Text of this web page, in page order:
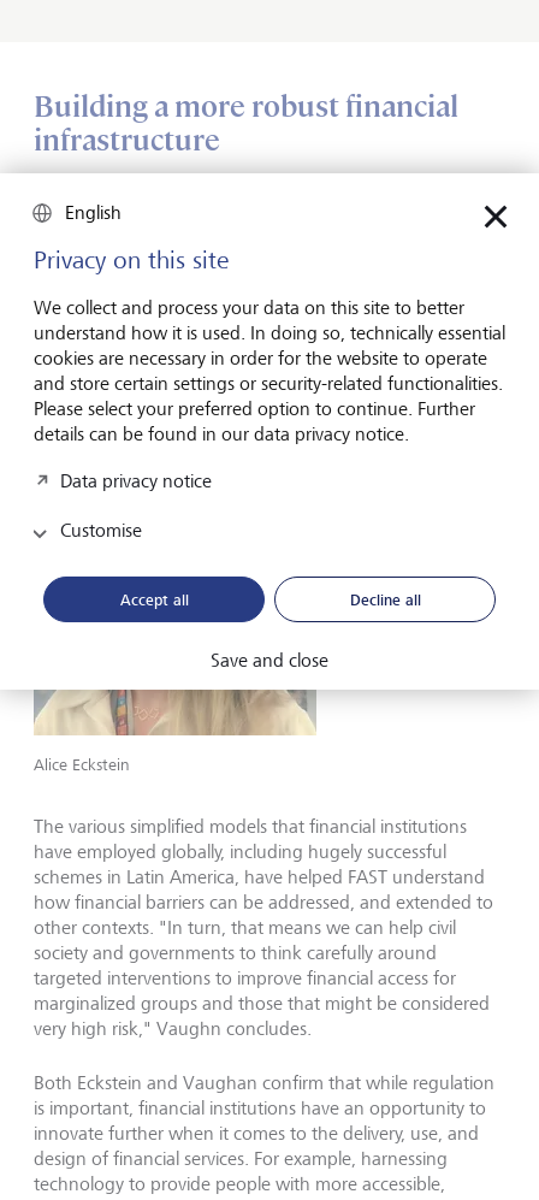
Building a more robust financial
infrastructure
FAST has also been working to break down barriers that
affect entire communities, as well as individuals. "In Haiti,
for example, we've looked at the lack of a financial
infrastructure, which makes the whole community
vulnerable," says Vaughn. "We found that communities
were self-organising financial services in the absence of
external infrastructure, through community lending and
the pooling of resources. These are activities that financial
regulators can build on to create more robust structures."
Alice Eckstein
The various simplified models that financial institutions
have employed globally, including hugely successful
schemes in Latin America, have helped FAST understand
how financial barriers can be addressed, and extended to
other contexts. "In turn, that means we can help civil
society and governments to think carefully around
targeted interventions to improve financial access for
marginalized groups and those that might be considered
very high risk," Vaughn concludes.
Both Eckstein and Vaughan confirm that while regulation
is important, financial institutions have an opportunity to
innovate further when it comes to the delivery, use, and
design of financial services. For example, harnessing
technology to provide people with more accessible,
English
Privacy on this site
We collect and process your data on this site to better
understand how it is used. In doing so, technically essential
cookies are necessary in order for the website to operate
and store certain settings or security-related functionalities.
Please select your preferred option to continue. Further
details can be found in our data privacy notice.
Data privacy notice
Customise
Accept all Decline all
Save and close